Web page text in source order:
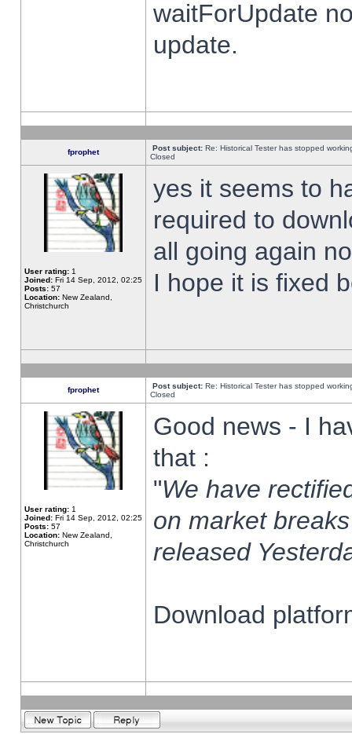
waitForUpdate
update.
fprophet Post subject: Re: Historical Tester has stopped
Closed
User rating: 1
Joined: Fri 14 Sep, 2012, 02:25
Posts: 57
Location: New Zealand,
Christchurch
yes it seems to
required to
all going again
I hope it is fixed
fprophet Post subject: Re: Historical Tester has stopped
Closed
User rating: 1
Joined: Fri 14 Sep, 2012, 02:25
Posts: 57
Location: New Zealand,
Christchurch
Good news - I
that :
"We have
on market
released
Download